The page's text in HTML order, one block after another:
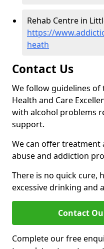
Rehab Centre in
https://
heath
Contact Us
We follow guidelines
Health and Care
with alcohol problems
support.
We can offer treatment
abuse and addiction
There is no quick cure,
excessive drinking and
Contact
Complete our free